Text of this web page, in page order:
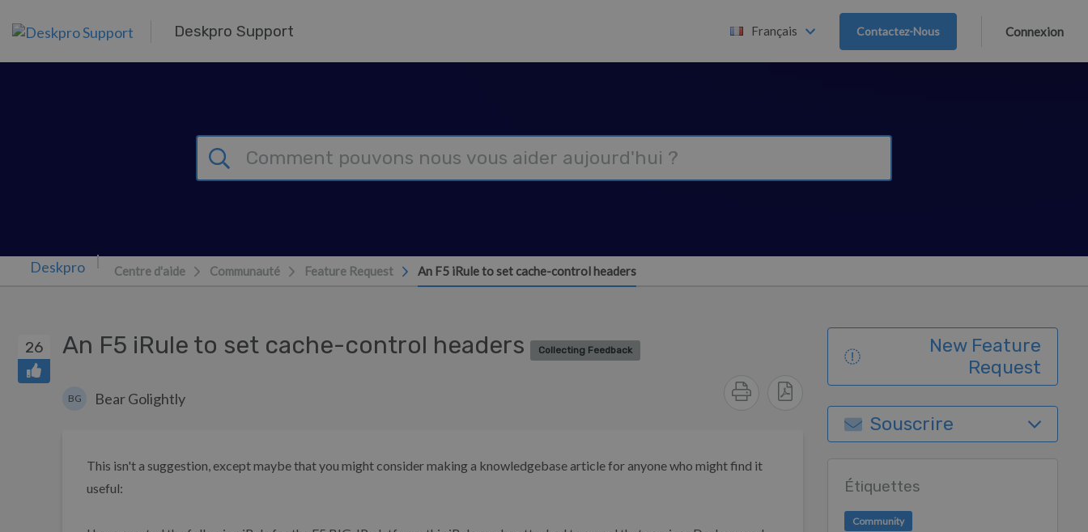
Deskpro Support Français Contactez-Nous Connexion
Centre d'aide Communauté Feature Request An F5 iRule to set cache-control headers
26 An F5 iRule to set cache-control headers Collecting Feedback
BG Bear Golightly
This isn't a suggestion, except maybe that you might consider making a knowledgebase article for anyone who might find it
useful:
New Feature
Request
Souscrire
Étiquettes
Community